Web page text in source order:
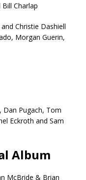
Charlap
Christie Dashiell
Morgan Guerin,
Pugach, Tom
Eckroth and Sam
Album
McBride & Brian